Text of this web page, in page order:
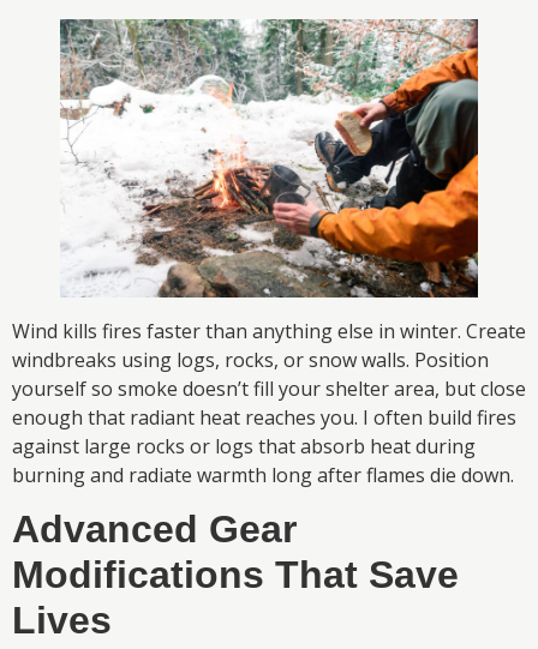
Wind kills fires faster than anything else in winter. Create
windbreaks using logs, rocks, or snow walls. Position
yourself so smoke doesn’t fill your shelter area, but close
enough that radiant heat reaches you. I often build fires
against large rocks or logs that absorb heat during
burning and radiate warmth long after flames die down.
Advanced Gear
Modifications That Save
Lives